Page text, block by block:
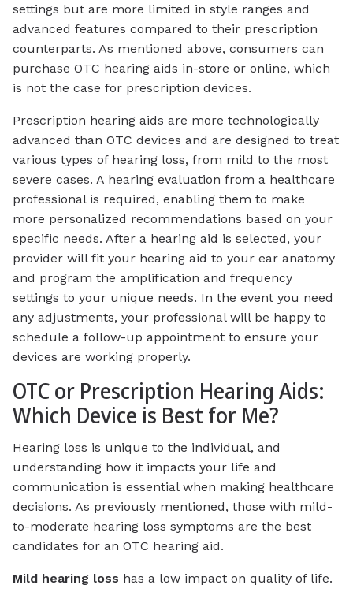
settings but are more limited in style ranges and
advanced features compared to their prescription
counterparts. As mentioned above, consumers can
purchase OTC hearing aids in-store or online, which
is not the case for prescription devices.
Prescription hearing aids are more technologically
advanced than OTC devices and are designed to treat
various types of hearing loss, from mild to the most
severe cases. A hearing evaluation from a healthcare
professional is required, enabling them to make
more personalized recommendations based on your
specific needs. After a hearing aid is selected, your
provider will fit your hearing aid to your ear anatomy
and program the amplification and frequency
settings to your unique needs. In the event you need
any adjustments, your professional will be happy to
schedule a follow-up appointment to ensure your
devices are working properly.
OTC or Prescription Hearing Aids:
Which Device is Best for Me?
Hearing loss is unique to the individual, and
understanding how it impacts your life and
communication is essential when making healthcare
decisions. As previously mentioned, those with mild-
to-moderate hearing loss symptoms are the best
candidates for an OTC hearing aid.
Mild hearing loss has a low impact on quality of life.